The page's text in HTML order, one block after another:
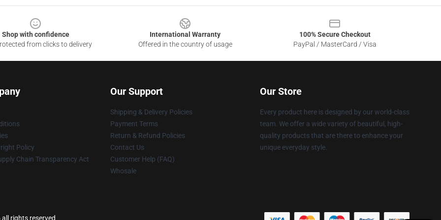
Shop with confidence
from clicks to delivery
International Warranty
Offered in the country of usage
100% Secure Checkout
PayPal / MasterCard / Visa
Policy
Chain Transparency Act
Our Support
Shipping & Delivery Policies
Payment Terms
Return & Refund Policies
Contact Us
Customer Help (FAQ)
Whosale
Our Store
Every product here is designed by our world-class
team. We offer a wide variety of beautiful, high-
quality products that are there to enhance your
unique everyday style.
rights reserved